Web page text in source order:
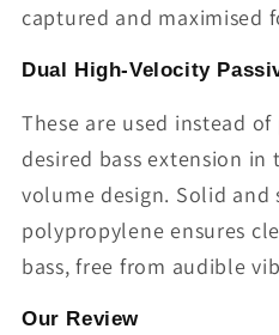
captured and maximised
Dual High-Velocity
These are used instead
desired bass extension
volume design. Solid
polypropylene ensures
bass, free from audible
Our Review